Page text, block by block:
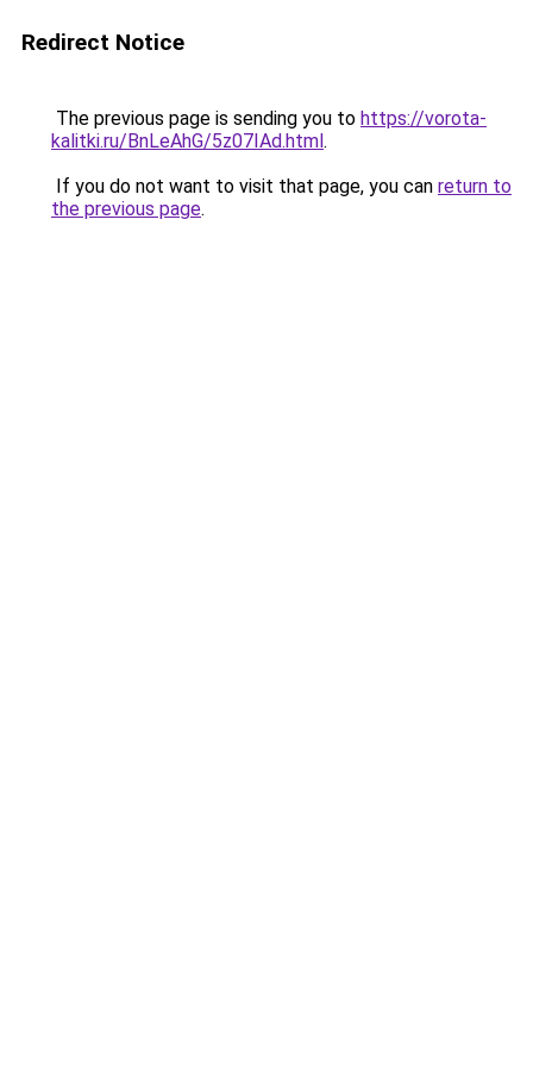
Redirect Notice
The previous page is sending you to https://vorota-
kalitki.ru/BnLeAhG/5z07IAd.html.
If you do not want to visit that page, you can return to
the previous page.